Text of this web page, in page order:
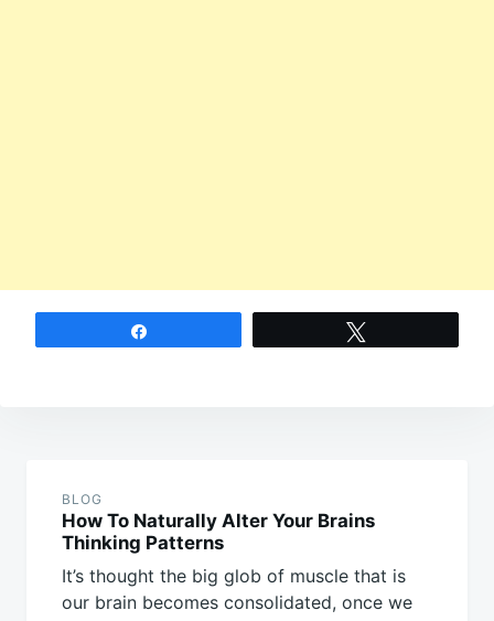
BLOG
How To Naturally Alter Your Brains
Thinking Patterns
It’s thought the big glob of muscle that is
our brain becomes consolidated, once we